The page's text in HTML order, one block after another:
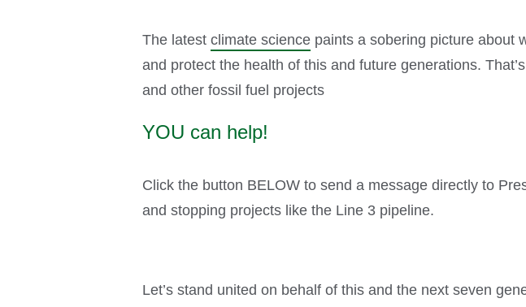
The latest climate science paints a sobering picture about
and protect the health of this and future generations.
and other fossil fuel projects
YOU can help!
Click the button BELOW to send a message directly to
and stopping projects like the Line 3 pipeline.
Let’s stand united on behalf of this and the next seven